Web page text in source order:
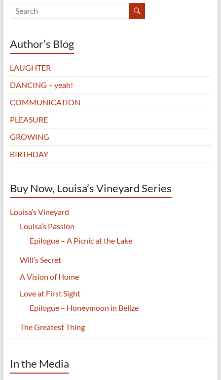
Author’s Blog
LAUGHTER
DANCING – yeah!
COMMUNICATION
PLEASURE
GROWING
BIRTHDAY
Buy Now, Louisa’s Vineyard Series
Louisa’s Vineyard
Louisa’s Passion
Epilogue – A Picnic at the Lake
Will’s Secret
A Vision of Home
Love at First Sight
Epilogue – Honeymoon in Belize
The Greatest Thing
In the Media